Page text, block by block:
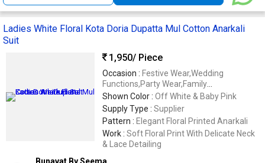
Ladies White Floral Kota Doria Dupatta Mul Cotton Anarkali
Suit
1,950/ Piece
Occasion : Festive Wear,Wedding
Functions,Party Wear,Family
Gatherings,Ethnic Celebrations
Shown Color : Off White & Baby Pink
Supply Type : Supplier
Pattern : Elegant Floral Printed Anarkali
Work : Soft Floral Print With Delicate Neck
& Lace Detailing